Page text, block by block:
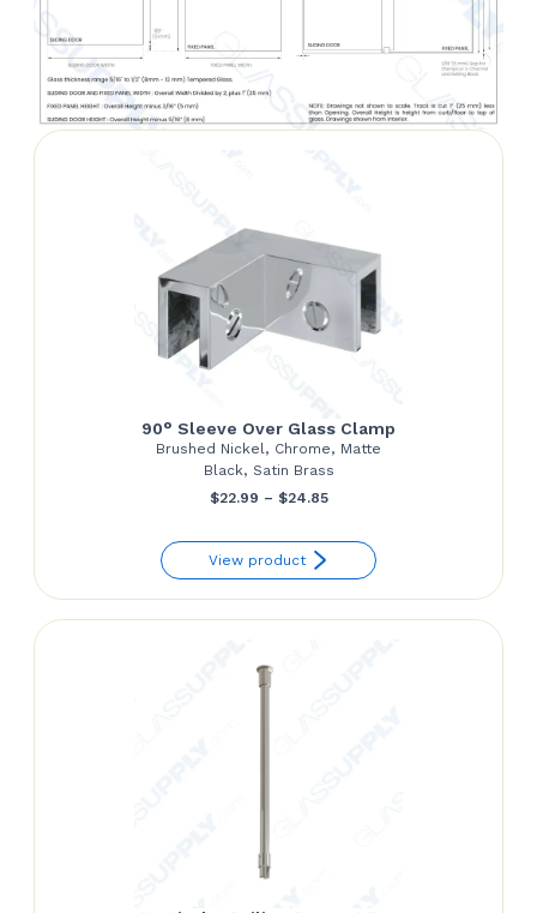
90° Sleeve Over Glass Clamp
Brushed Nickel, Chrome, Matte
Black, Satin Brass
$22.99 – $24.85Price
$22.99
through
View product